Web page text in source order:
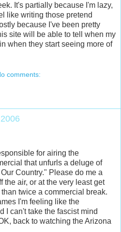
It's partially because I'm lazy,
like writing those pretend
because I've been pretty
site will be able to tell when my
when they start seeing more of
comments:
for airing the
that unfurls a deluge of
Country." Please do me a
the air, or at the very least get
twice a commercial break.
I'm feeling like the
I can't take the fascist mind
back to watching the Arizona